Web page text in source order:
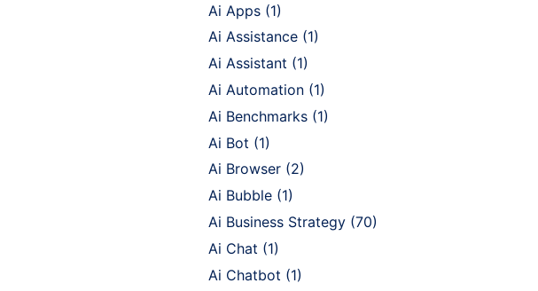
Ai Apps (1)
Ai Assistance (1)
Ai Assistant (1)
Ai Automation (1)
Ai Benchmarks (1)
Ai Bot (1)
Ai Browser (2)
Ai Bubble (1)
Ai Business Strategy (70)
Ai Chat (1)
Ai Chatbot (1)